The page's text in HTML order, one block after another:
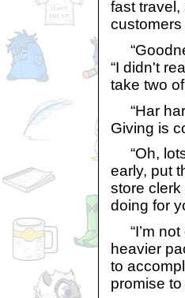
fast
customers
“I didn't
take two
“Har
Giving is
“Oh, lots
early, put
store clerk
doing for
“I’m not
heavier
to
promise